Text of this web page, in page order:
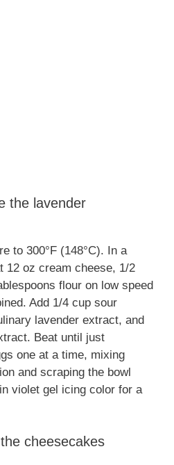
the lavender
to 300°F (148°C). In a
12 oz cream cheese, 1/2
flour on low speed
Add 1/4 cup sour
lavender extract, and
Beat until just
one at a time, mixing
and scraping the bowl
violet gel icing color for a
cheesecakes